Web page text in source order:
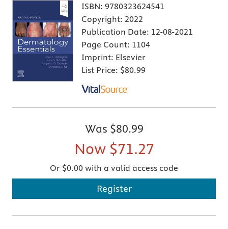
ISBN: 9780323624541
Copyright: 2022
Publication Date: 12-08-2021
Page Count: 1104
Imprint: Elsevier
List Price: $80.99
Was $80.99
Now $71.27
Or $0.00 with a valid access code
Register